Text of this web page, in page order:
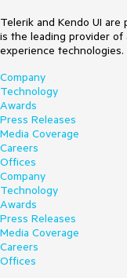
Telerik and Kendo UI
is the leading provider of
experience technologies.
Company
Technology
Awards
Press Releases
Media Coverage
Careers
Offices
Company
Technology
Awards
Press Releases
Media Coverage
Careers
Offices